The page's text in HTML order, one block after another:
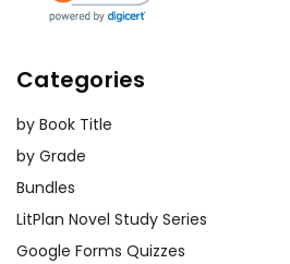
Categories
by Book Title
by Grade
Bundles
LitPlan Novel Study Series
Google Forms Quizzes